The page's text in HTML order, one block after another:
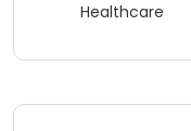
Healthcare